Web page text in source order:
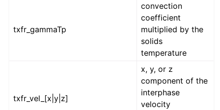
txfr_gammaTp
convection
coefficient
multiplied by the
solids
temperature
txfr_vel_[x|y|z]
x, y, or z
component of the
interphase
velocity